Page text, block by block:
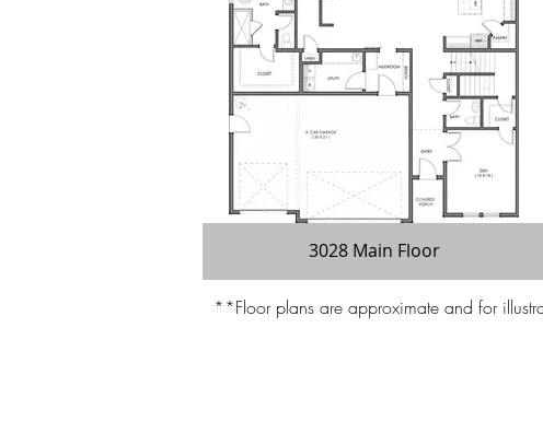
3028 Main Floor
**Floor plans are approximate and for